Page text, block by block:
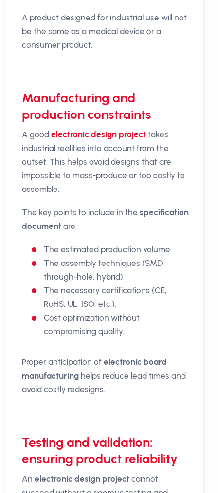
A product designed for industrial use will not
be the same as a medical device or a
consumer product.
Manufacturing and
production constraints
A good electronic design project takes
industrial realities into account from the
outset. This helps avoid designs that are
impossible to mass-produce or too costly to
assemble.
The key points to include in the specification
document are:
The estimated production volume.
The assembly techniques (SMD,
through-hole, hybrid).
The necessary certifications (CE,
RoHS, UL, ISO, etc.).
Cost optimization without
compromising quality.
Proper anticipation of electronic board
manufacturing helps reduce lead times and
avoid costly redesigns.
Testing and validation:
ensuring product reliability
An electronic design project cannot